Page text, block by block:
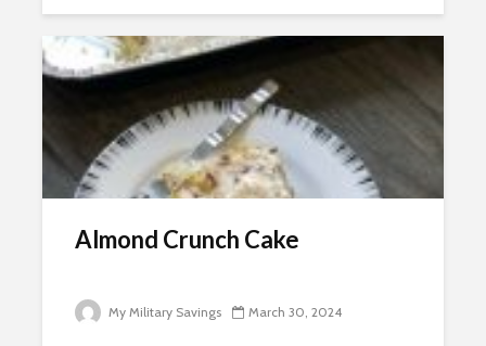
Almond Crunch Cake
My Military Savings March 30, 2024